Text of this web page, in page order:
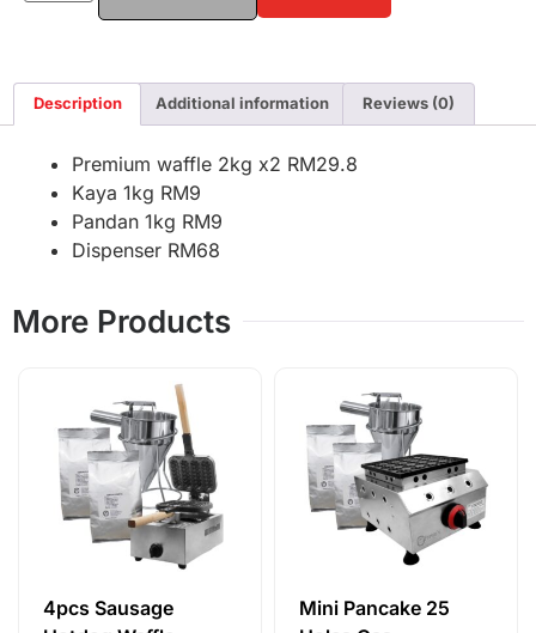
Description Additional information Reviews (0)
Premium waffle 2kg x2 RM29.8
Kaya 1kg RM9
Pandan 1kg RM9
Dispenser RM68
More Products
4pcs Sausage
Mini Pancake 25